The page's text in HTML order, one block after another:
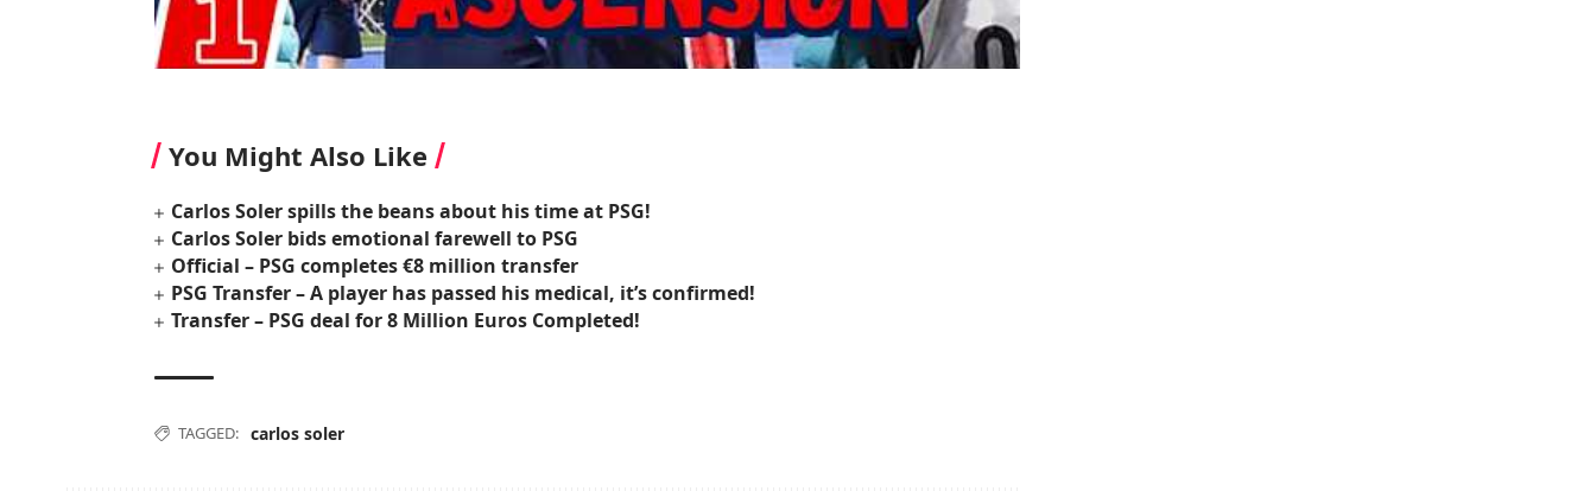
You Might Also Like
Carlos Soler spills the beans about his time at PSG!
Carlos Soler bids emotional farewell to PSG
Official – PSG completes €8 million transfer
PSG Transfer – A player has passed his medical, it’s confirmed!
Transfer – PSG deal for 8 Million Euros Completed!
TAGGED: carlos soler